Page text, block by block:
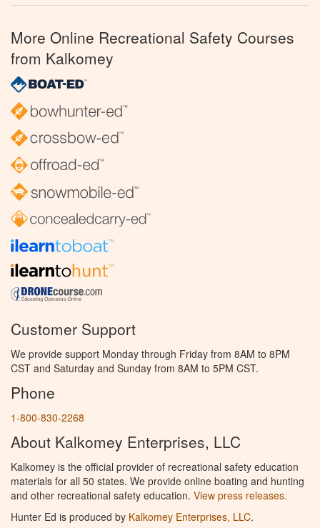
More Online Recreational Safety Courses
from Kalkomey
Customer Support
We provide support Monday through Friday from 8AM to 8PM
CST and Saturday and Sunday from 8AM to 5PM CST.
Phone
1-800-830-2268
About Kalkomey Enterprises, LLC
Kalkomey is the official provider of recreational safety education
materials for all 50 states. We provide online boating and hunting
and other recreational safety education. View press releases.
Hunter Ed is produced by Kalkomey Enterprises, LLC.